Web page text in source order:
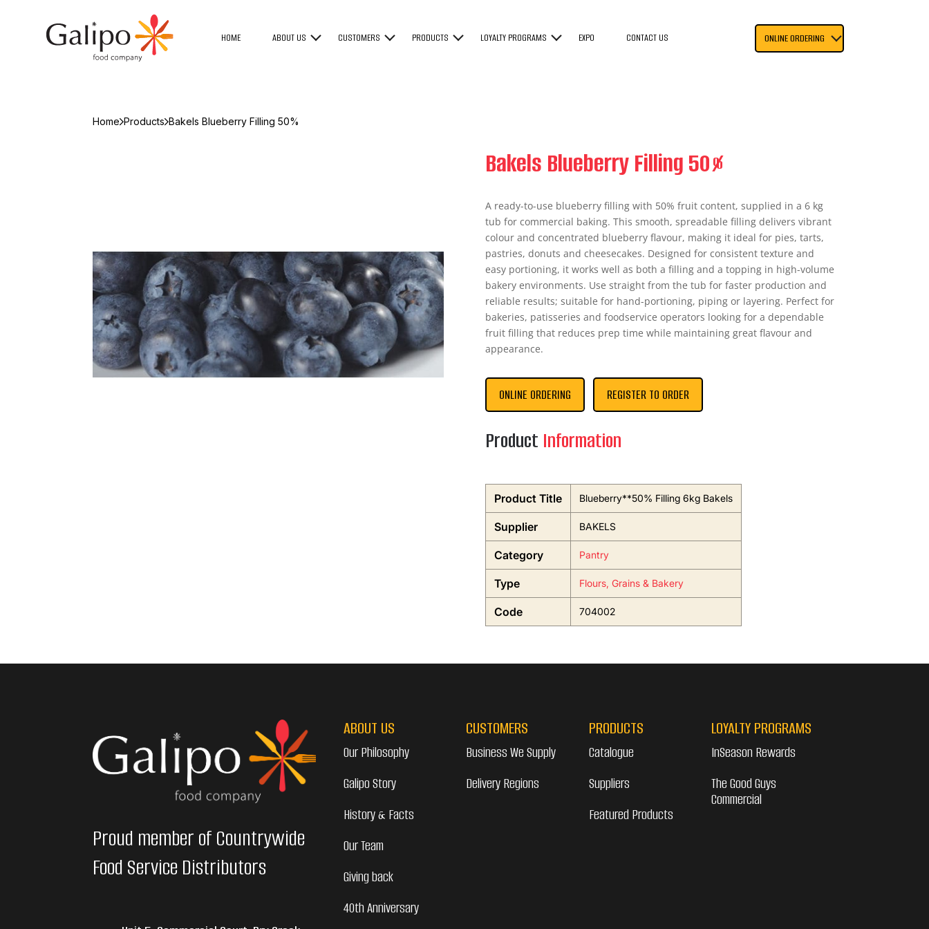
HOME ABOUT US CUSTOMERS PRODUCTS LOYALTY PROGRAMS EXPO CONTACT US ONLINE ORDERING
Home Products Bakels Blueberry Filling 50%
Bakels Blueberry Filling 50%
A ready-to-use blueberry filling with 50% fruit content, supplied in a 6 kg
tub for commercial baking. This smooth, spreadable filling delivers vibrant
colour and concentrated blueberry flavour, making it ideal for pies, tarts,
pastries, donuts and cheesecakes. Designed for consistent texture and
easy portioning, it works well as both a filling and a topping in high-volume
bakery environments. Use straight from the tub for faster production and
reliable results; suitable for hand-portioning, piping or layering. Perfect for
bakeries, patisseries and foodservice operators looking for a dependable
fruit filling that reduces prep time while maintaining great flavour and
appearance.
ONLINE ORDERING REGISTER TO ORDER
Product Information
Product Title Blueberry**50% Filling 6kg Bakels
Supplier BAKELS
Category Pantry
Type Flours, Grains & Bakery
Code 704002
Proud member of Countrywide
Food Service Distributors
ABOUT US
Our Philosophy
Galipo Story
History & Facts
Our Team
Giving back
40th Anniversary
CUSTOMERS
Business We Supply
Delivery Regions
PRODUCTS
Catalogue
Suppliers
Featured Products
LOYALTY PROGRAMS
InSeason Rewards
The Good Guys
Commercial